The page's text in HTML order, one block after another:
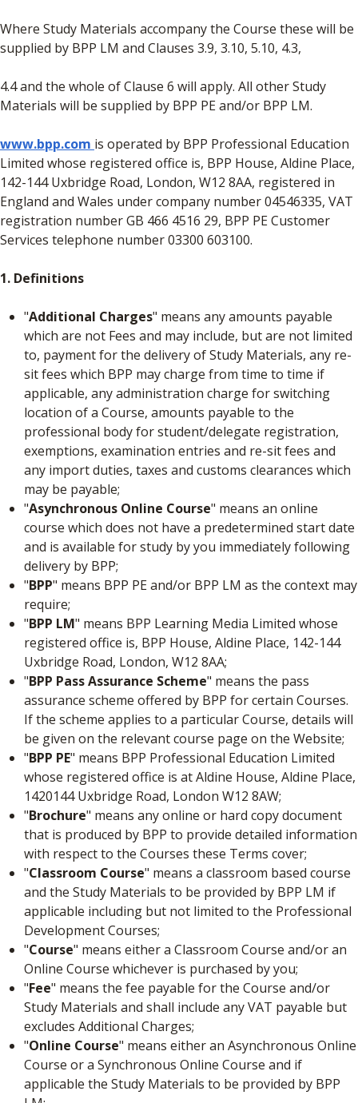
Where Study Materials accompany the Course these will be
supplied by BPP LM and Clauses 3.9, 3.10, 5.10, 4.3,
4.4 and the whole of Clause 6 will apply. All other Study
Materials will be supplied by BPP PE and/or BPP LM.
www.bpp.com is operated by BPP Professional Education
Limited whose registered office is, BPP House, Aldine Place,
142-144 Uxbridge Road, London, W12 8AA, registered in
England and Wales under company number 04546335, VAT
registration number GB 466 4516 29, BPP PE Customer
Services telephone number 03300 603100.
1. Definitions
"Additional Charges" means any amounts payable
which are not Fees and may include, but are not limited
to, payment for the delivery of Study Materials, any re-
sit fees which BPP may charge from time to time if
applicable, any administration charge for switching
location of a Course, amounts payable to the
professional body for student/delegate registration,
exemptions, examination entries and re-sit fees and
any import duties, taxes and customs clearances which
may be payable;
"Asynchronous Online Course" means an online
course which does not have a predetermined start date
and is available for study by you immediately following
delivery by BPP;
"BPP" means BPP PE and/or BPP LM as the context may
require;
"BPP LM" means BPP Learning Media Limited whose
registered office is, BPP House, Aldine Place, 142-144
Uxbridge Road, London, W12 8AA;
"BPP Pass Assurance Scheme" means the pass
assurance scheme offered by BPP for certain Courses.
If the scheme applies to a particular Course, details will
be given on the relevant course page on the Website;
"BPP PE" means BPP Professional Education Limited
whose registered office is at Aldine House, Aldine Place,
1420144 Uxbridge Road, London W12 8AW;
"Brochure" means any online or hard copy document
that is produced by BPP to provide detailed information
with respect to the Courses these Terms cover;
"Classroom Course" means a classroom based course
and the Study Materials to be provided by BPP LM if
applicable including but not limited to the Professional
Development Courses;
"Course" means either a Classroom Course and/or an
Online Course whichever is purchased by you;
"Fee" means the fee payable for the Course and/or
Study Materials and shall include any VAT payable but
excludes Additional Charges;
"Online Course" means either an Asynchronous Online
Course or a Synchronous Online Course and if
applicable the Study Materials to be provided by BPP